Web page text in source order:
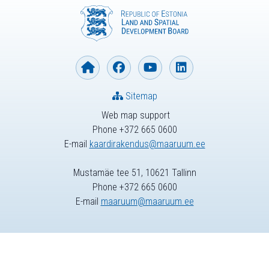
Web map support
Phone +372 665 0600
E-mail kaardirakendus@maaruum.ee
Sitemap
Mustamäe tee 51, 10621 Tallinn
Phone +372 665 0600
E-mail maaruum@maaruum.ee